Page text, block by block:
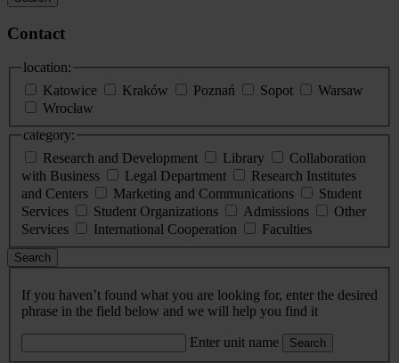
Contact
location:
Katowice
Kraków Poznań Sopot
Warsaw
Wrocław
category:
Research and Development
Library
Collaboration
with Business
Legal Department
Research Institutes
and Centers
Marketing and Communications
Student
Services
Student Organizations Admissions
Other
Services
International Cooperation Faculties
Search
If you haven’t found what you are looking for, enter the desired
phrase in the field below and we will help you find it
Enter unit name Search